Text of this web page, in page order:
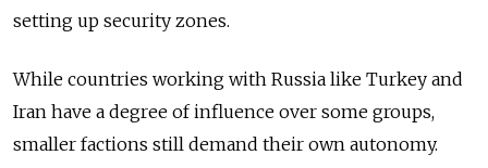
setting up security zones.
While countries working with Russia like Turkey and
Iran have a degree of influence over some groups,
smaller factions still demand their own autonomy.